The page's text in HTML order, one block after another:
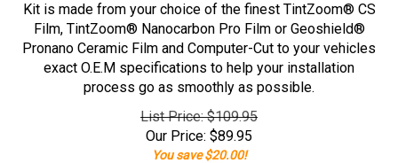
Kit is made from your choice of the finest TintZoom® CS
Film, TintZoom® Nanocarbon Pro Film or Geoshield®
Pronano Ceramic Film and Computer-Cut to your vehicles
exact O.E.M specifications to help your installation
process go as smoothly as possible.
List Price: $109.95
Our Price: $89.95
You save $20.00!